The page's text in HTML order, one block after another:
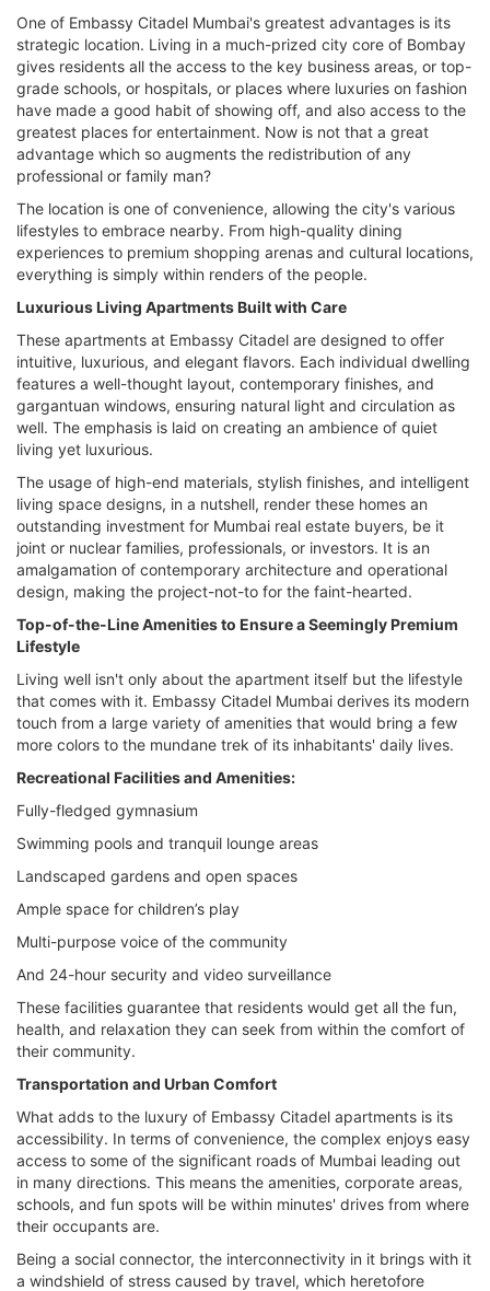
One of Embassy Citadel Mumbai's greatest advantages is its
strategic location. Living in a much-prized city core of Bombay
gives residents all the access to the key business areas, or top-
grade schools, or hospitals, or places where luxuries on fashion
have made a good habit of showing off, and also access to the
greatest places for entertainment. Now is not that a great
advantage which so augments the redistribution of any
professional or family man?
The location is one of convenience, allowing the city's various
lifestyles to embrace nearby. From high-quality dining
experiences to premium shopping arenas and cultural locations,
everything is simply within renders of the people.
Luxurious Living Apartments Built with Care
These apartments at Embassy Citadel are designed to offer
intuitive, luxurious, and elegant flavors. Each individual dwelling
features a well-thought layout, contemporary finishes, and
gargantuan windows, ensuring natural light and circulation as
well. The emphasis is laid on creating an ambience of quiet
living yet luxurious.
The usage of high-end materials, stylish finishes, and intelligent
living space designs, in a nutshell, render these homes an
outstanding investment for Mumbai real estate buyers, be it
joint or nuclear families, professionals, or investors. It is an
amalgamation of contemporary architecture and operational
design, making the project-not-to for the faint-hearted.
Top-of-the-Line Amenities to Ensure a Seemingly Premium
Lifestyle
Living well isn't only about the apartment itself but the lifestyle
that comes with it. Embassy Citadel Mumbai derives its modern
touch from a large variety of amenities that would bring a few
more colors to the mundane trek of its inhabitants' daily lives.
Recreational Facilities and Amenities:
Fully-fledged gymnasium
Swimming pools and tranquil lounge areas
Landscaped gardens and open spaces
Ample space for children’s play
Multi-purpose voice of the community
And 24-hour security and video surveillance
These facilities guarantee that residents would get all the fun,
health, and relaxation they can seek from within the comfort of
their community.
Transportation and Urban Comfort
What adds to the luxury of Embassy Citadel apartments is its
accessibility. In terms of convenience, the complex enjoys easy
access to some of the significant roads of Mumbai leading out
in many directions. This means the amenities, corporate areas,
schools, and fun spots will be within minutes' drives from where
their occupants are.
Being a social connector, the interconnectivity in it brings with it
a windshield of stress caused by travel, which heretofore